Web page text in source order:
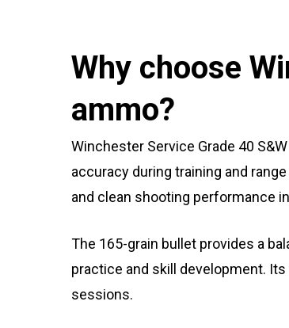
Why choose
ammo?
Winchester Service Grade 40
accuracy during training and
and clean shooting performance
The 165-grain bullet provides a
practice and skill development.
sessions.